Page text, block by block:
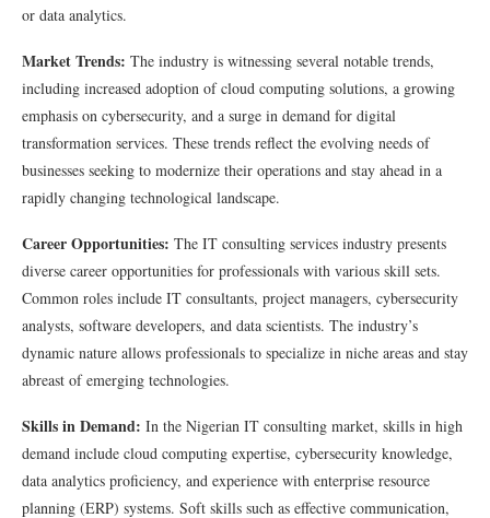
or data analytics.
Market Trends: The industry is witnessing several notable trends,
including increased adoption of cloud computing solutions, a growing
emphasis on cybersecurity, and a surge in demand for digital
transformation services. These trends reflect the evolving needs of
businesses seeking to modernize their operations and stay ahead in a
rapidly changing technological landscape.
Career Opportunities: The IT consulting services industry presents
diverse career opportunities for professionals with various skill sets.
Common roles include IT consultants, project managers, cybersecurity
analysts, software developers, and data scientists. The industry’s
dynamic nature allows professionals to specialize in niche areas and stay
abreast of emerging technologies.
Skills in Demand: In the Nigerian IT consulting market, skills in high
demand include cloud computing expertise, cybersecurity knowledge,
data analytics proficiency, and experience with enterprise resource
planning (ERP) systems. Soft skills such as effective communication,